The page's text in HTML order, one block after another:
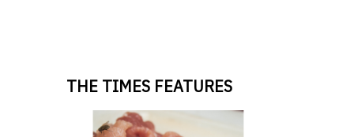
THE TIMES FEATURES